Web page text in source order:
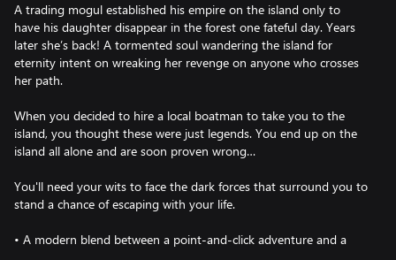
A trading mogul established his empire on the island only to
have his daughter disappear in the forest one fateful day. Years
later she’s back! A tormented soul wandering the island for
eternity intent on wreaking her revenge on anyone who crosses
her path.
When you decided to hire a local boatman to take you to the
island, you thought these were just legends. You end up on the
island all alone and are soon proven wrong…
You'll need your wits to face the dark forces that surround you to
stand a chance of escaping with your life.
• A modern blend between a point-and-click adventure and a